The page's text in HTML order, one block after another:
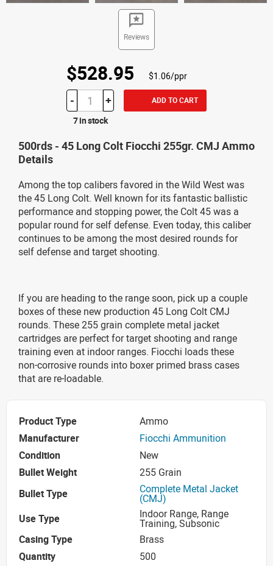
Reviews
$528.95 $1.06/ppr
- + ADD TO CART
7 in stock
500rds - 45 Long Colt Fiocchi 255gr. CMJ Ammo
Details
Among the top calibers favored in the Wild West was
the 45 Long Colt. Well known for its fantastic ballistic
performance and stopping power, the Colt 45 was a
popular round for self defense. Even today, this caliber
continues to be among the most desired rounds for
self defense and target shooting.
If you are heading to the range soon, pick up a couple
boxes of these new production 45 Long Colt CMJ
rounds. These 255 grain complete metal jacket
cartridges are perfect for target shooting and range
training even at indoor ranges. Fiocchi loads these
non-corrosive rounds into boxer primed brass cases
that are re-loadable.
Product Type
Ammo
Manufacturer
Fiocchi Ammunition
Condition
New
Bullet Weight
255 Grain
Bullet Type
Complete Metal Jacket
(CMJ)
Use Type
Indoor Range, Range
Training, Subsonic
Casing Type
Brass
Quantity
500